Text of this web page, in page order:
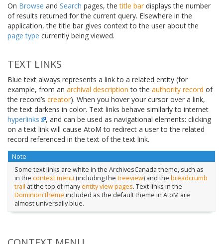
On Browse and Search pages, thetitle bardisplays the number
of results returned for the current query. Elsewhere in the
application, the title bar gives context to the user about the
page type currently being viewed.
TEXT LINKS
Blue text always represents a link to a related entity (for
example, from an archival description to the authority record of
the record’s creator). When you hover your cursor over a link,
the text darkens in color. Text links behave similarly to internet
hyperlinks
, and can be used as navigational elements: clicking
on a text link will cause AtoM to redirect a user to the related
record referenced in the text of the text link.
Note
Some text links are white in the ArchivesCanada theme, such as
in the context menu (including the treeview) and the breadcrumb
trail at the top of manyentity view pages. Text links in the
Dominion theme included as the default theme in AtoM are
almost universally blue.